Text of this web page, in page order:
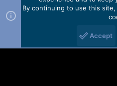
Forum software by Martview-
2010-2021© Martview Ltd
By continuing to use this
Accept